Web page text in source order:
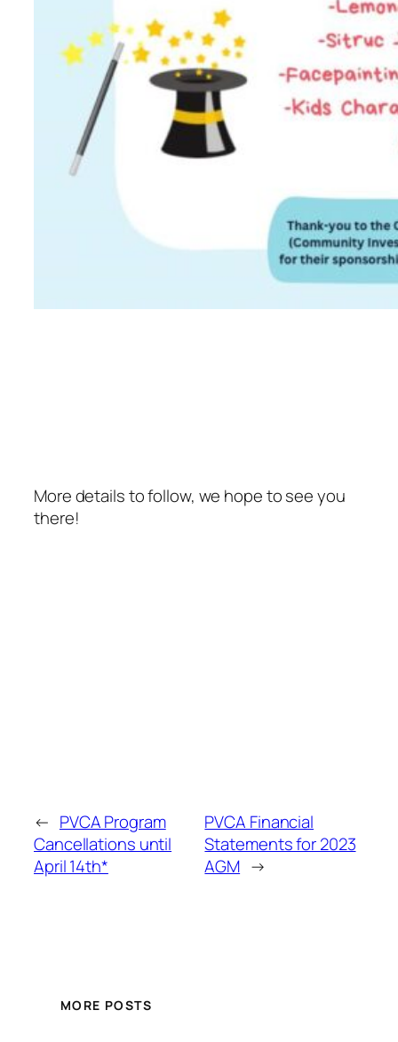
More details to follow, we hope to see you
there!
← PVCA Program
Cancellations until
April 14th*
PVCA Financial
Statements for 2023
AGM →
MORE POSTS